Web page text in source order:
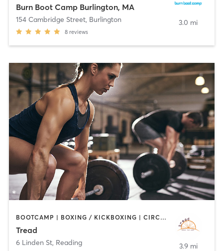
Burn Boot Camp Burlington, MA
154 Cambridge Street, Burlington
8 reviews
3.0 mi
BOOTCAMP | BOXING / KICKBOXING | CIRCUIT TRAINING | CYCLING | INTERVAL TRAINING | MEDITATION | PILATES | STRENGTH TRAINING | WEIGHT TRAINING
Tread
6 Linden St, Reading 3.9 mi